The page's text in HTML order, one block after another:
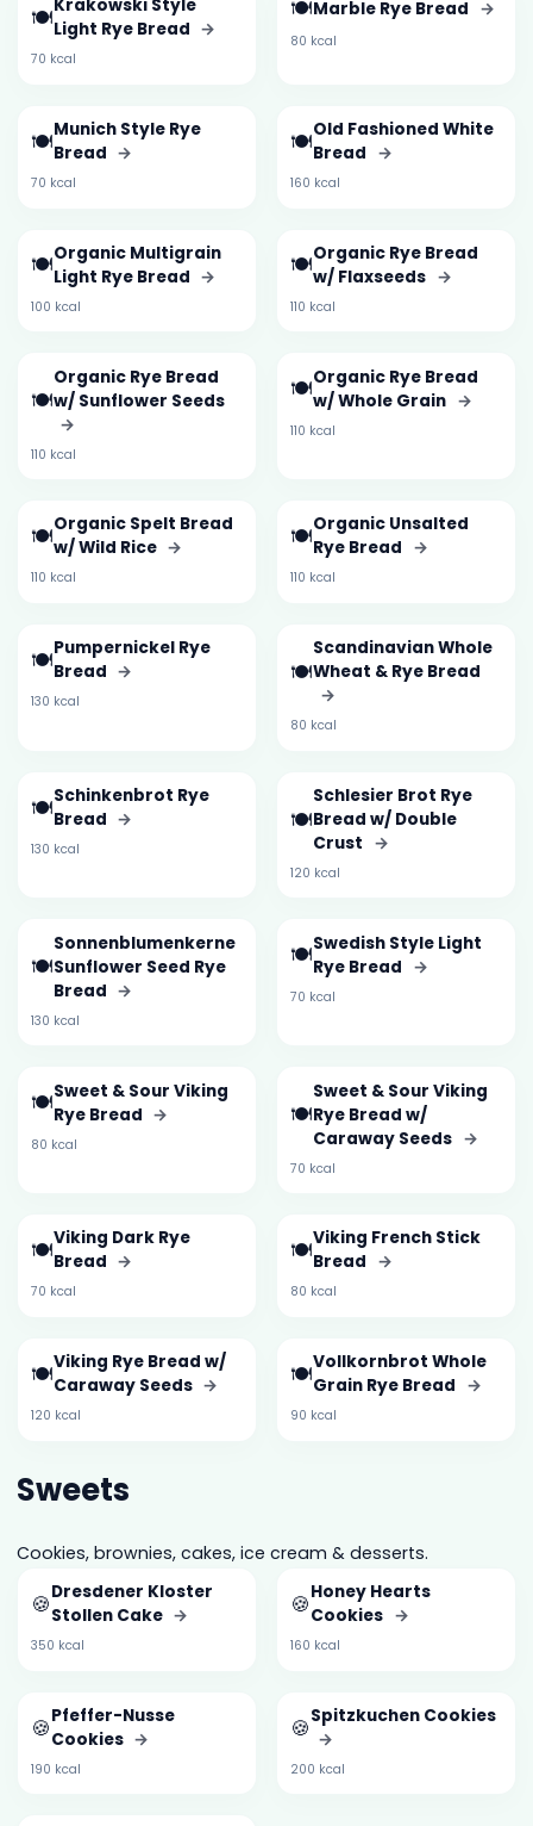
🍽️Krakowski Style
Light Rye Bread →
70 kcal
🍽️Marble Rye Bread →
80 kcal
🍽️Munich Style Rye
Bread →
70 kcal
🍽️Old Fashioned White
Bread →
160 kcal
🍽️Organic Multigrain
Light Rye Bread →
100 kcal
🍽️Organic Rye Bread
w/ Flaxseeds →
110 kcal
🍽️
Organic Rye Bread
w/ Sunflower Seeds
→
110 kcal
🍽️Organic Rye Bread
w/ Whole Grain →
110 kcal
🍽️Organic Spelt Bread
w/ Wild Rice →
110 kcal
🍽️Organic Unsalted
Rye Bread →
110 kcal
🍽️Pumpernickel Rye
Bread →
130 kcal
🍽️
Scandinavian Whole
Wheat & Rye Bread
→
80 kcal
🍽️Schinkenbrot Rye
Bread →
130 kcal
🍽️
Schlesier Brot Rye
Bread w/ Double
Crust →
120 kcal
🍽️
Sonnenblumenkerne
Sunflower Seed Rye
Bread →
130 kcal
🍽️Swedish Style Light
Rye Bread →
70 kcal
🍽️Sweet & Sour Viking
Rye Bread →
80 kcal
🍽️
Sweet & Sour Viking
Rye Bread w/
Caraway Seeds →
70 kcal
🍽️Viking Dark Rye
Bread →
70 kcal
🍽️Viking French Stick
Bread →
80 kcal
🍽️Viking Rye Bread w/
Caraway Seeds →
120 kcal
🍽️Vollkornbrot Whole
Grain Rye Bread →
90 kcal
Sweets
Cookies, brownies, cakes, ice cream & desserts.
🍪Dresdener Kloster
Stollen Cake →
350 kcal
🍪Honey Hearts
Cookies →
160 kcal
🍪Pfeffer-Nusse
Cookies →
190 kcal
🍪Spitzkuchen Cookies
→
200 kcal